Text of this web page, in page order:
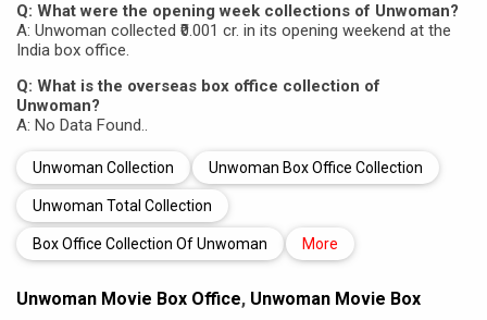
Q: What were the opening week collections of Unwoman?
A: Unwoman collected ₹0.001 cr. in its opening weekend at the
India box office.
Q: What is the overseas box office collection of
Unwoman?
A: No Data Found..
Unwoman Collection Unwoman Box Office Collection
Unwoman Total Collection
Box Office Collection Of Unwoman More
Unwoman Movie Box Office, Unwoman Movie Box